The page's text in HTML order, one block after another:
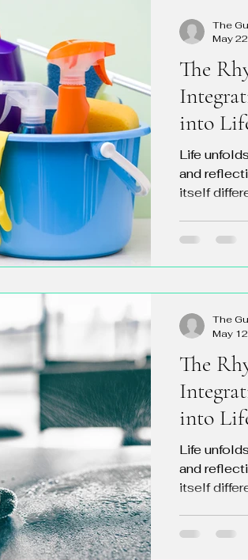
The
into
Life
and
itself
The
May
The
into
Life
and
itself
The
May